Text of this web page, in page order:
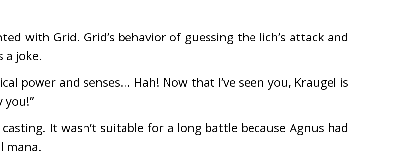
with Grid. Grid’s behavior of guessing the lich’s attack and
a joke.
power and senses... Hah! Now that I’ve seen you, Kraugel is
you!”
It wasn’t suitable for a long battle because Agnus had
mana.